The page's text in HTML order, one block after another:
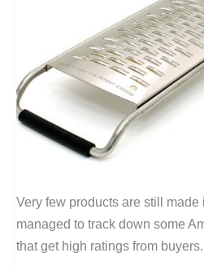
Very few products are still made
managed to track down some
that get high ratings from buyers.